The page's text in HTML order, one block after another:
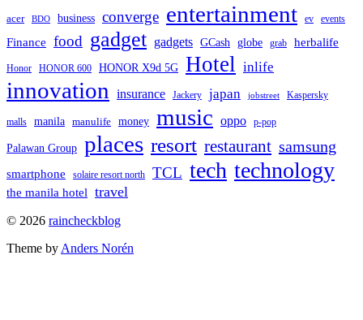
acer BDO business converge entertainment ev events
Finance food gadget gadgets GCash globe grab herbalife
Honor HONOR 600 HONOR X9d 5G Hotel inlife
innovation insurance Jackery japan jobstreet Kaspersky
malls manila manulife money music oppo p-pop
Palawan Group places resort restaurant samsung
smartphone solaire resort north TCL tech technology
the manila hotel travel
To
top
© 2026 raincheckblog
Theme by Anders Norén